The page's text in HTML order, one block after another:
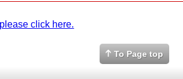
please click here.
To Page top